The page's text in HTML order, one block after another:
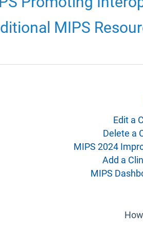
MIPS
Edit a
Delete a
MIPS 2024
Add a
MIPS